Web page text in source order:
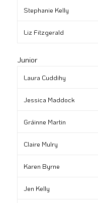
Stephanie Kelly
Liz Fitzgerald
Junior
Laura Cuddihy
Jessica Maddock
Gráinne Martin
Claire Mulry
Karen Byrne
Jen Kelly